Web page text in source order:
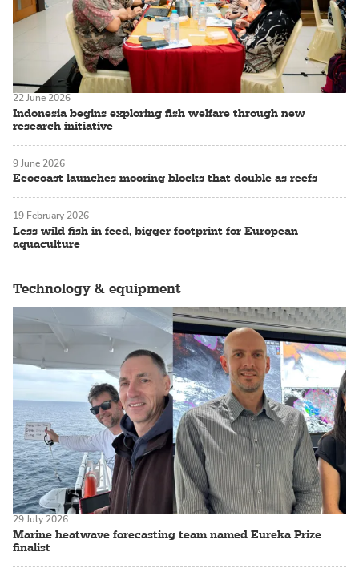
Indonesia begins exploring fish welfare through new
research initiative
22 June 2026
Ecocoast launches mooring blocks that double as reefs
9 June 2026
Less wild fish in feed, bigger footprint for European
aquaculture
19 February 2026
Technology & equipment
Marine heatwave forecasting team named Eureka Prize
finalist
29 July 2026